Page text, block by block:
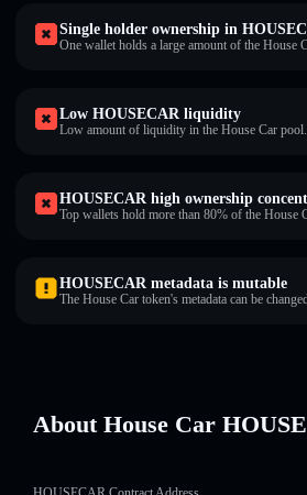
Single holder ownership in
One wallet holds a large amount of the House
Low HOUSECAR liquidity
Low amount of liquidity in the House Car pool.
HOUSECAR high ownership
Top wallets hold more than 80% of the House
HOUSECAR metadata is mutable
The House Car token's metadata can be
About House Car